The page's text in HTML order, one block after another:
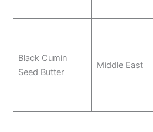
Black Cumin
Seed Butter
Middle East